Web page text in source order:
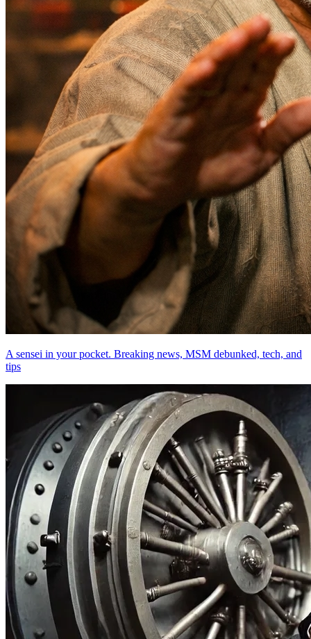
A sensei in your pocket. Breaking news, MSM debunked, tech, and
tips